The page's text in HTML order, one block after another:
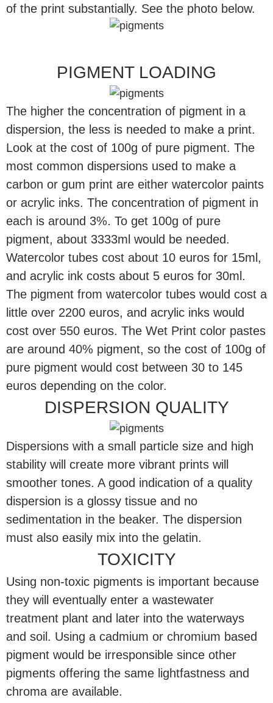
of the print substantially. See the photo below.
PIGMENT LOADING
The higher the concentration of pigment in a
dispersion, the less is needed to make a print.
Look at the cost of 100g of pure pigment. The
most common dispersions used to make a
carbon or gum print are either watercolor paints
or acrylic inks. The concentration of pigment in
each is around 3%. To get 100g of pure
pigment, about 3333ml would be needed.
Watercolor tubes cost about 10 euros for 15ml,
and acrylic ink costs about 5 euros for 30ml.
The pigment from watercolor tubes would cost a
little over 2200 euros, and acrylic inks would
cost over 550 euros. The Wet Print color pastes
are around 40% pigment, so the cost of 100g of
pure pigment would cost between 30 to 145
euros depending on the color.
DISPERSION QUALITY
Dispersions with a small particle size and high
stability will create more vibrant prints will
smoother tones. A good indication of a quality
dispersion is a glossy tissue and no
sedimentation in the beaker. The dispersion
must also easily mix into the gelatin.
TOXICITY
Using non-toxic pigments is important because
they will eventually enter a wastewater
treatment plant and later into the waterways
and soil. Using a cadmium or chromium based
pigment would be irresponsible since other
pigments offering the same lightfastness and
chroma are available.